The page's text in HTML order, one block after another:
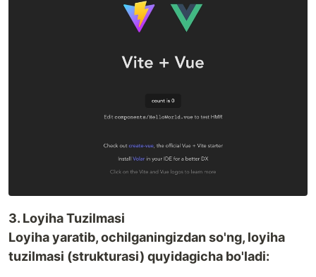
3. Loyiha Tuzilmasi
Loyiha yaratib, ochilganingizdan so'ng, loyiha
tuzilmasi (strukturasi) quyidagicha bo'ladi: